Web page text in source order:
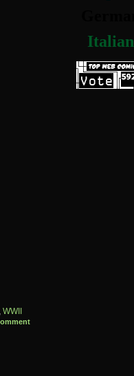
, WWII
Italian